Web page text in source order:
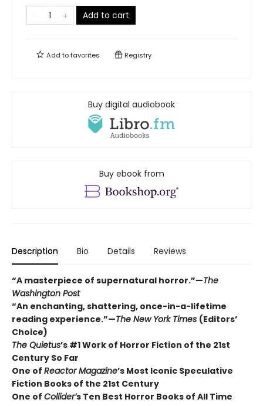
Add to cart
Add tofavorites Registry
Buy digital audiobook
Buy ebook from
Description Bio Details Reviews
“A masterpiece of supernatural horror.”—The
Washington Post
“An enchanting, shattering, once-in-a-lifetime
reading experience.”—The New York Times (Editors’
Choice)
The Quietus’s #1 Work of Horror Fiction of the 21st
Century So Far
One of Reactor Magazine’s Most Iconic Speculative
Fiction Books of the 21st Century
One of Collider’s Ten Best Horror Books of All Time